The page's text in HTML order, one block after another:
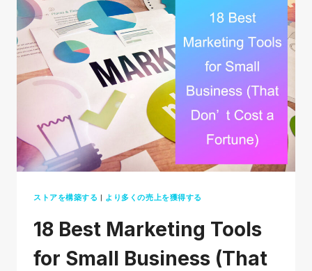
ン
ス
ト
ア
築
る
IN
2026
(THAT
AREN’T
OVERSATURATED)
ストアを構築する | より多くの売上を獲得する
18 Best Marketing Tools
for Small Business (That